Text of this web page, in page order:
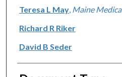
Authors
Teresa L May, Maine
Richard R Riker
David B Seder